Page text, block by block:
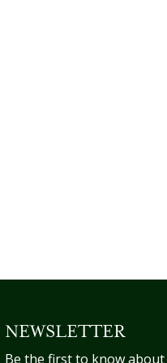
NEWSLETTER
Be the first to know